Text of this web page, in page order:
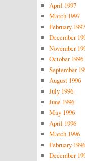
April 1997
March 1997
February 1997
December
November
October 1996
September
August 1996
July 1996
June 1996
May 1996
April 1996
March 1996
February 1996
December